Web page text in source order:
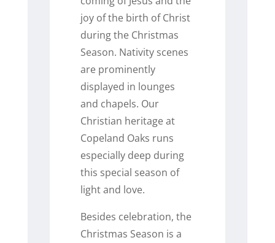
joy of the birth of Christ
during the Christmas
Season. Nativity scenes
are prominently
displayed in lounges
and chapels. Our
Christian heritage at
Copeland Oaks runs
especially deep during
this special season of
light and love.
Besides celebration, the
Christmas Season is a